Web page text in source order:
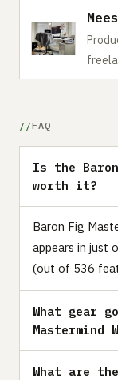
FAQ
Is the Baron
worth it?
Baron Fig
appears in just
(out of 536
What gear
Mastermind
What are